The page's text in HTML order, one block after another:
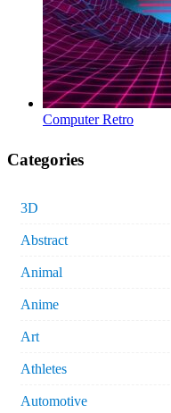
Computer Retro
Categories
3D
Abstract
Animal
Anime
Art
Athletes
Automotive